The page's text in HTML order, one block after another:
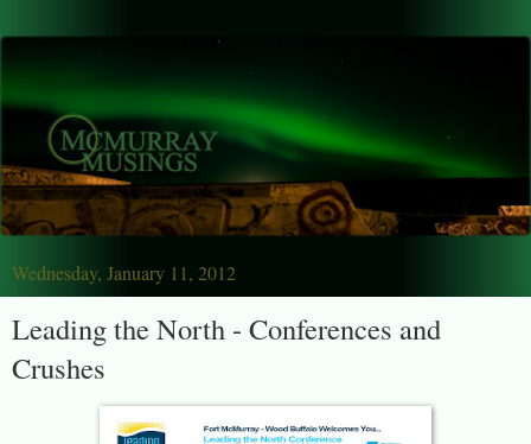
Wednesday, January 11, 2012
Leading the North - Conferences and
Crushes